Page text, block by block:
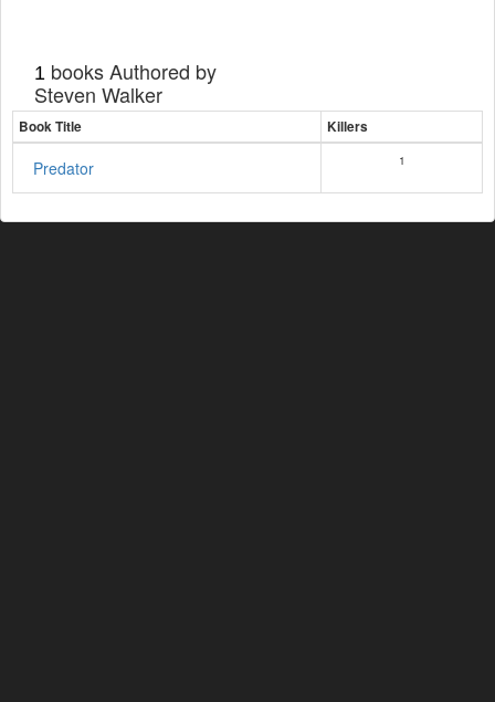
1 books Authored by
Steven Walker
Book Title Killers
Predator 1